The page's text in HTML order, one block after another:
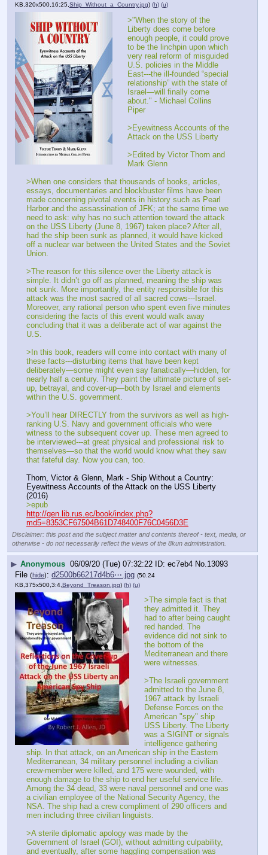
KB,320x500,16:25, Ship_Without_a_Country.jpg) (h) (u)
>"When the story of the
Liberty does come before
enough people, it could prove
to be the linchpin upon which
very real reform of misguided
U.S. policies in the Middle
East---the ill-founded “special
relationship” with the state of
Israel—will finally come
about." - Michael Collins
Piper
>Eyewitness Accounts of the
Attack on the USS Liberty
>Edited by Victor Thorn and
Mark Glenn
>When one considers that thousands of books, articles,
essays, documentaries and blockbuster films have been
made concerning pivotal events in history such as Pearl
Harbor and the assassination of JFK; at the same time we
need to ask: why has no such attention toward the attack
on the USS Liberty (June 8, 1967) taken place? After all,
had the ship been sunk as planned, it would have kicked
off a nuclear war between the United States and the Soviet
Union.
>The reason for this silence over the Liberty attack is
simple. It didn’t go off as planned, meaning the ship was
not sunk. More importantly, the entity responsible for this
attack was the most sacred of all sacred cows---Israel.
Moreover, any rational person who spent even five minutes
considering the facts of this event would walk away
concluding that it was a deliberate act of war against the
U.S.
>In this book, readers will come into contact with many of
these facts---disturbing items that have been kept
deliberately—some might even say fanatically—hidden, for
nearly half a century. They paint the ultimate picture of set-
up, betrayal, and cover-up—both by Israel and elements
within the U.S. government.
>You’ll hear DIRECTLY from the survivors as well as high-
ranking U.S. Navy and government officials who were
witness to the subsequent cover up. These men agreed to
be interviewed---at great physical and professional risk to
themselves—so that the world would know what they saw
that fateful day. Now you can, too.
Thorn, Victor & Glenn, Mark - Ship Without a Country:
Eyewitness Accounts of the Attack on the USS Liberty
(2016)
>epub
http://gen.lib.rus.ec/book/index.php?
md5=8353CF67504B61D748400F76C0456D3E
Disclaimer: this post and the subject matter and contents thereof - text, media, or
otherwise - do not necessarily reflect the views of the 8kun administration.
▶ Anonymous 06/09/20 (Tue) 07:32:22 ec7eb4 No. 13093
File (hide): d2500b66217d4b6⋯.jpg (50.24
KB,375x500,3:4, Beyond_Treason.jpg) (h) (u)
>The simple fact is that
they admitted it. They
had to after being caught
red handed. The
evidence did not sink to
the bottom of the
Mediterranean and there
were witnesses.
>The Israeli government
admitted to the June 8,
1967 attack by Israeli
Defense Forces on the
American "spy" ship
USS Liberty. The Liberty
was a SIGINT or signals
intelligence gathering
ship. In that attack, on an American ship in the Eastern
Mediterranean, 34 military personnel including a civilian
crew-member were killed, and 175 were wounded, with
enough damage to the ship to end her useful service life.
Among the 34 dead, 33 were naval personnel and one was
a civilian employee of the National Security Agency, the
NSA. The ship had a crew compliment of 290 officers and
men including three civilian linguists.
>A sterile diplomatic apology was made by the
Government of Israel (GOI), without admitting culpability,
and eventually, after some haggling compensation was